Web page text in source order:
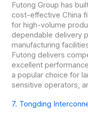
Futong Group has
cost-effective China
for high-volume
dependable delivery
manufacturing
Futong delivers
excellent
a popular choice for
sensitive operators,
7. Tongding